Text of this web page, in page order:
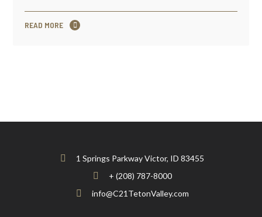
READ MORE
1 Springs Parkway Victor, ID 83455
+ (208) 787-8000
info@C21TetonValley.com